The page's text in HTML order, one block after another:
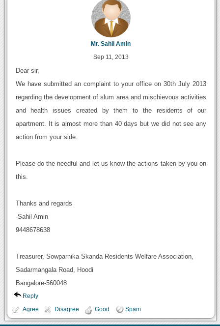
Mr. Sahil Amin
Sep 11, 2013
Dear sir,
We have submitted an complaint to your office on 30th July 2013
regarding the development of slum area and mischievous activities
and health issues created by them to the residents of our
apartment. It is almost more than 40 days but we did not see any
action from your side.
Please do the needful and let us know the actions taken by you on
this.
Thanks and regards
-Sahil Amin
9448678638
Treasurer, Sowparnika Skanda Residents Welfare Association,
Sadarmangala Road, Hoodi
Bangalore-560048
Reply
Agree Disagree Good Spam